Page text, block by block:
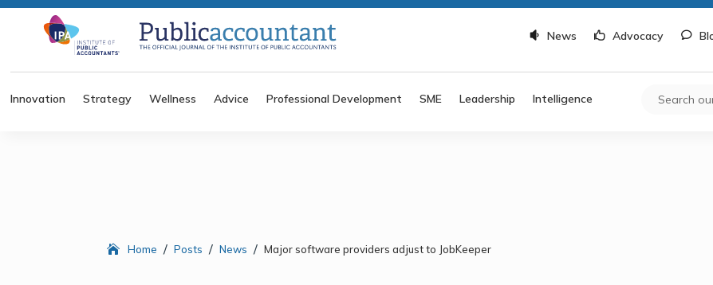
News Advocacy
Innovation Strategy Wellness Advice Professional Development SME Leadership Intelligence
Home / Posts / News / Major software providers adjust to JobKeeper